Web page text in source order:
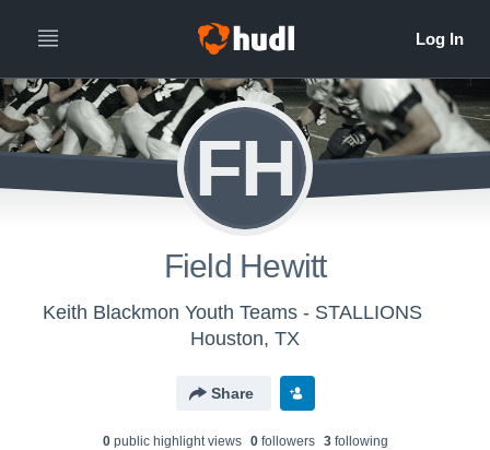
FH
Field Hewitt
Keith Blackmon Youth Teams - STALLIONS
Houston, TX
Share
0public highlight views 0followers 3following